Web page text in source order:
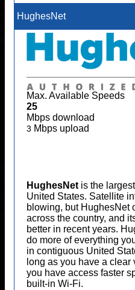
HughesNet
Max. Available Speeds
25
Mbps download
3 Mbps upload
HughesNet is the
United States. Satellite
blowing, but HughesNet
across the country, and
better in recent years.
do more of everything
in contiguous United
long as you have a clear
you have access faster
built-in Wi-Fi.